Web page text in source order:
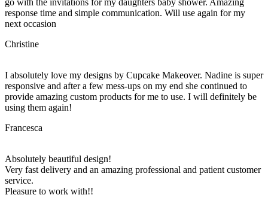
go with the invitations for my daughters baby shower. Amazing
response time and simple communication. Will use again for my
next occasion
Christine
I absolutely love my designs by Cupcake Makeover. Nadine is super
responsive and after a few mess-ups on my end she continued to
provide amazing custom products for me to use. I will definitely be
using them again!
Francesca
Absolutely beautiful design!
Very fast delivery and an amazing professional and patient customer
service.
Pleasure to work with!!